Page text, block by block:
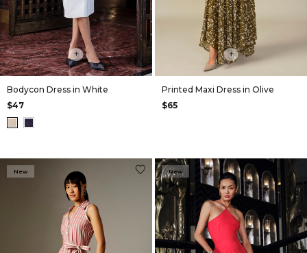
+
Bodycon Dress in White
$47
+
Printed Maxi Dress in Olive
$65
New New